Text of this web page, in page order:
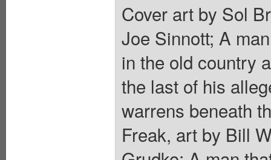
Cover art by Sol
Joe Sinnott; A
in the old country
the last of his
warrens beneath
Freak, art by Bill